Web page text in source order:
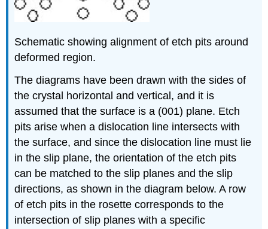
Schematic showing alignment of etch pits around
deformed region.
The diagrams have been drawn with the sides of
the crystal horizontal and vertical, and it is
assumed that the surface is a (001) plane. Etch
pits arise when a dislocation line intersects with
the surface, and since the dislocation line must lie
in the slip plane, the orientation of the etch pits
can be matched to the slip planes and the slip
directions, as shown in the diagram below. A row
of etch pits in the rosette corresponds to the
intersection of slip planes with a specific